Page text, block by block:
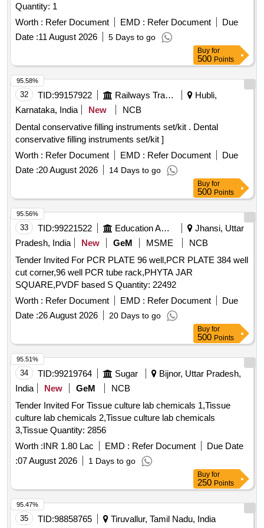
Quantity: 1
Worth : Refer Document EMD : Refer Document
Due
Date :11 August 2026 5 Days to go
Buy for
500 Points
32 TID:99157922 Railways Transport Services
Hubli,
Karnataka, India
New
NCB
Dental conservative filling instruments set/kit . Dental
conservative filling instruments set/kit ]
Worth : Refer Document EMD : Refer Document
Due
Date :20 August 2026 14 Days to go
95.58%
Buy for
500 Points
33 TID:99221522 Education And Research Institute
Jhansi, Uttar
Pradesh, India
New GeM MSME
NCB
Tender Invited For PCR PLATE 96 well,PCR PLATE 384 well
cut corner,96 well PCR tube rack,PHYTA JAR
SQUARE,PVDF based S Quantity: 22492
Worth : Refer Document EMD : Refer Document
Due
Date :26 August 2026 20 Days to go
95.56%
Buy for
500 Points
34 TID:99219764 Sugar
Bijnor, Uttar Pradesh,
India
New GeM
NCB
Tender Invited For Tissue culture lab chemicals 1,Tissue
culture lab chemicals 2,Tissue culture lab chemicals
3,Tissue Quantity: 2856
Worth :INR 1.80 Lac EMD : Refer Document
Due Date
:07 August 2026 1 Days to go
95.51%
Buy for
250 Points
35 TID:98858765
Tiruvallur, Tamil Nadu, India
95.47%